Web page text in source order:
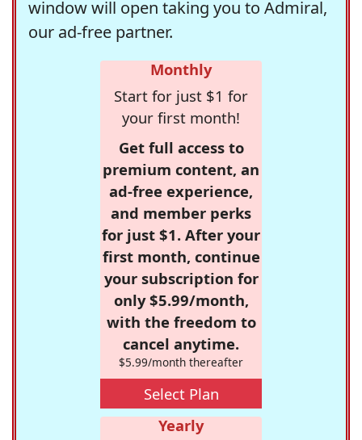
window will open taking you to Admiral,
our ad-free partner.
Monthly
Start for just $1 for
your first month!
Get full access to
premium content, an
ad-free experience,
and member perks
for just $1. After your
first month, continue
your subscription for
only $5.99/month,
with the freedom to
cancel anytime.
$5.99/month thereafter
Select Plan
Yearly